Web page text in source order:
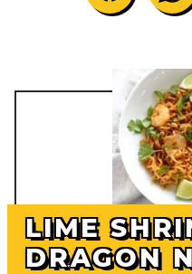
LIME
DRAGON